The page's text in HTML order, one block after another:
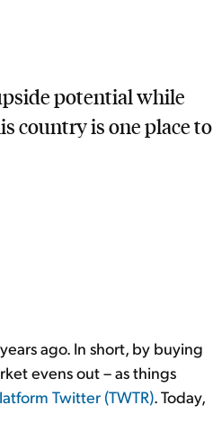
potential while
country is one place to
ago. In short, by buying
evens out – as things
Twitter (TWTR). Today,